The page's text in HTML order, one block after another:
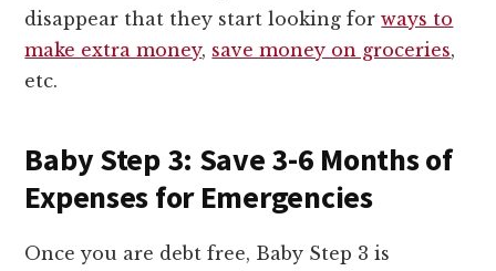
disappear that they start looking forways to
make extra money, save money on groceries,
etc.
Baby Step 3: Save 3-6 Months of
Expenses for Emergencies
Once you are debt free, Baby Step 3 is